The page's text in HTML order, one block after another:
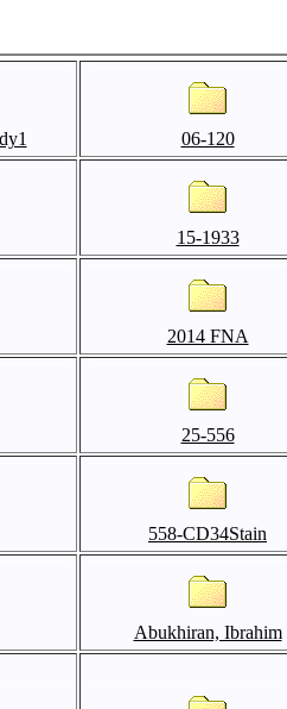
06-120
15-1933
2014 FNA
25-556
558-CD34Stain
Abukhiran, Ibrahim